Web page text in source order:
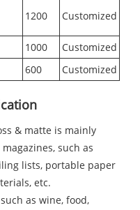
1200 Customized
1000
Customized
600 Customized
& matte is mainly
such as
lists, portable paper
etc.
as wine, food,